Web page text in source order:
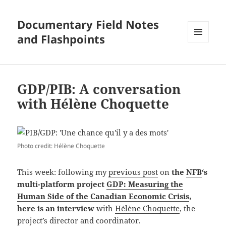
Documentary Field Notes
and Flashpoints
GDP/PIB: A conversation
with Hélène Choquette
Photo credit: Hélène Choquette
This week: following myprevious post ontheNFB‘s
multi-platform project GDP: Measuring the
Human Side of the Canadian Economic Crisis,
here is an interview withHélène Choquette, the
project’s director and coordinator.